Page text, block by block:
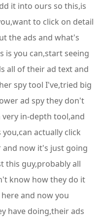
it into ours so this,is
to click on detail
the ads and what's
is you can,start seeing
all of their ad text and
spy tool I've,tried big
ad spy they don't
in-depth tool,and
actually click
now it's just going
this guy,probably all
know how they do it
and now you
have doing,their ads